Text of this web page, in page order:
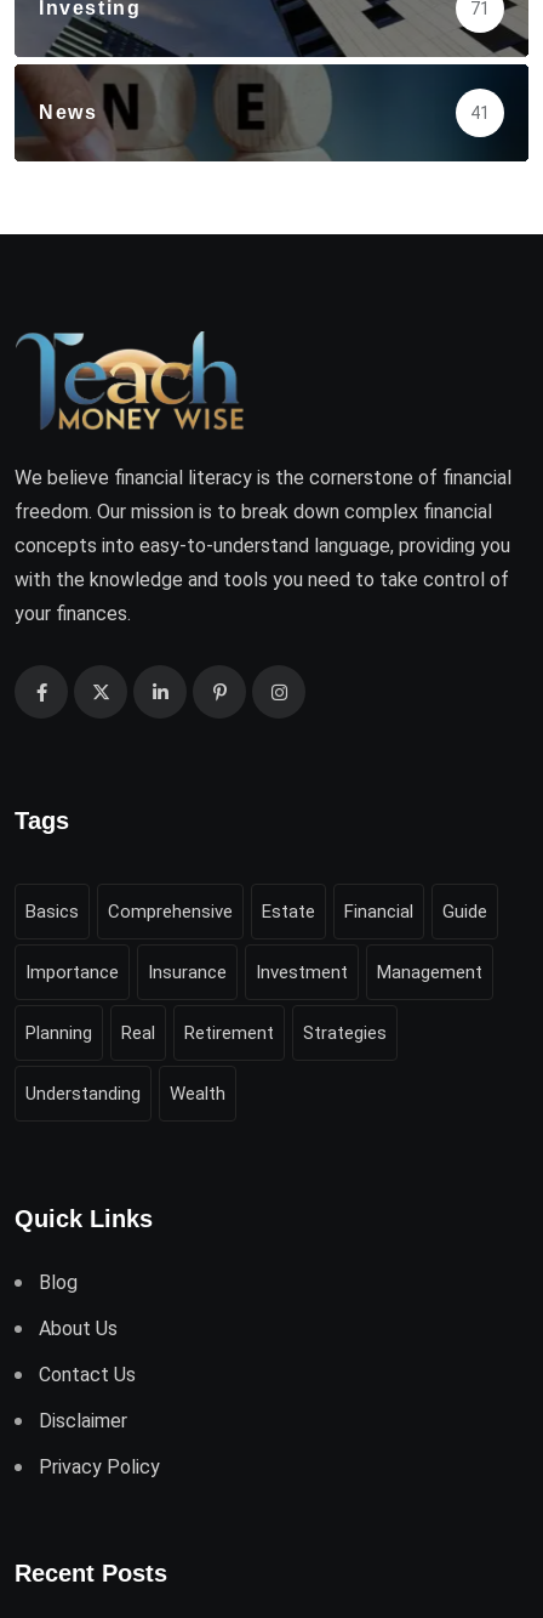
Investing 71
News 41
We believe financial literacy is the cornerstone of financial
freedom. Our mission is to break down complex financial
concepts into easy-to-understand language, providing you
with the knowledge and tools you need to take control of
your finances.
Tags
Basics Comprehensive Estate Financial Guide
Importance Insurance Investment Management
Planning Real Retirement Strategies
Understanding Wealth
Quick Links
Blog
About Us
Contact Us
Disclaimer
Privacy Policy
Recent Posts